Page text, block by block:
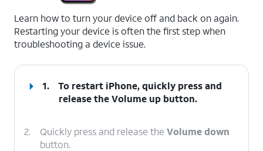
Learn how to turn your device off and back on again.
Restarting your device is often the first step when
troubleshooting a device issue.
1.
To restart iPhone, quickly press and
release theVolume up button.
2. Quickly press and release the Volume down
button.